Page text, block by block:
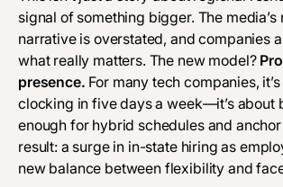
signal of something bigger. The
narrative is overstated, and companies
what really matters. The new model?
presence. For many tech companies,
clocking in five days a week—it’s about
enough for hybrid schedules and
result: a surge in in-state hiring as
new balance between flexibility and